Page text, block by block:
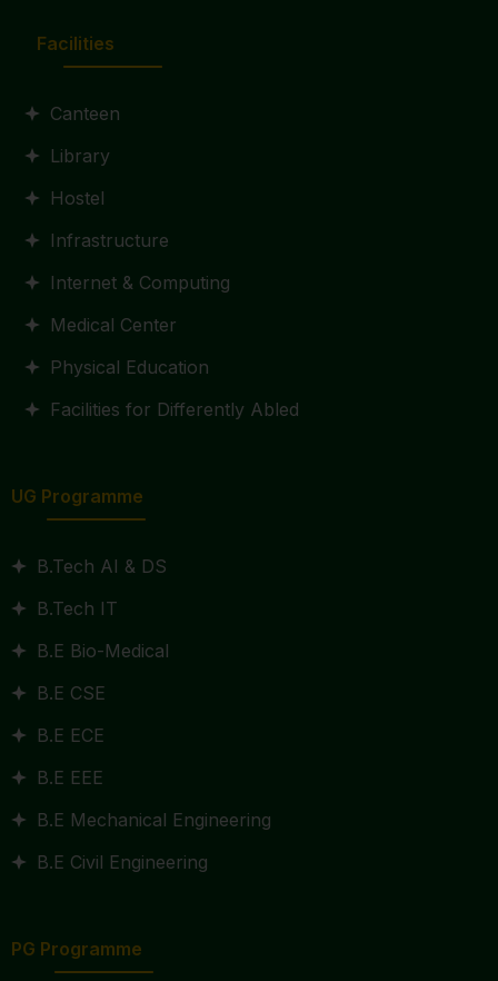
Facilities
Canteen
Library
Hostel
Infrastructure
Internet & Computing
Medical Center
Physical Education
Facilities for Differently Abled
UG Programme
B.Tech AI & DS
B.Tech IT
B.E Bio-Medical
B.E CSE
B.E ECE
B.E EEE
B.E Mechanical Engineering
B.E Civil Engineering
PG Programme